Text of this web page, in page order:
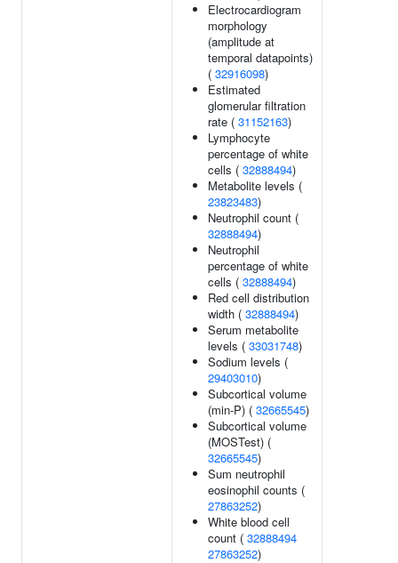
Electrocardiogram
morphology
(amplitude at
temporal datapoints)
( 32916098)
Estimated
glomerular filtration
rate ( 31152163)
Lymphocyte
percentage of white
cells ( 32888494)
Metabolite levels (
23823483)
Neutrophil count (
32888494)
Neutrophil
percentage of white
cells ( 32888494)
Red cell distribution
width ( 32888494)
Serum metabolite
levels ( 33031748)
Sodium levels (
29403010)
Subcortical volume
(min-P) ( 32665545)
Subcortical volume
(MOSTest) (
32665545)
Sum neutrophil
eosinophil counts (
27863252)
White blood cell
count ( 32888494
27863252)